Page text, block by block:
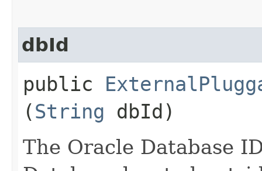
dbId
public
(String dbId)
The Oracle Database